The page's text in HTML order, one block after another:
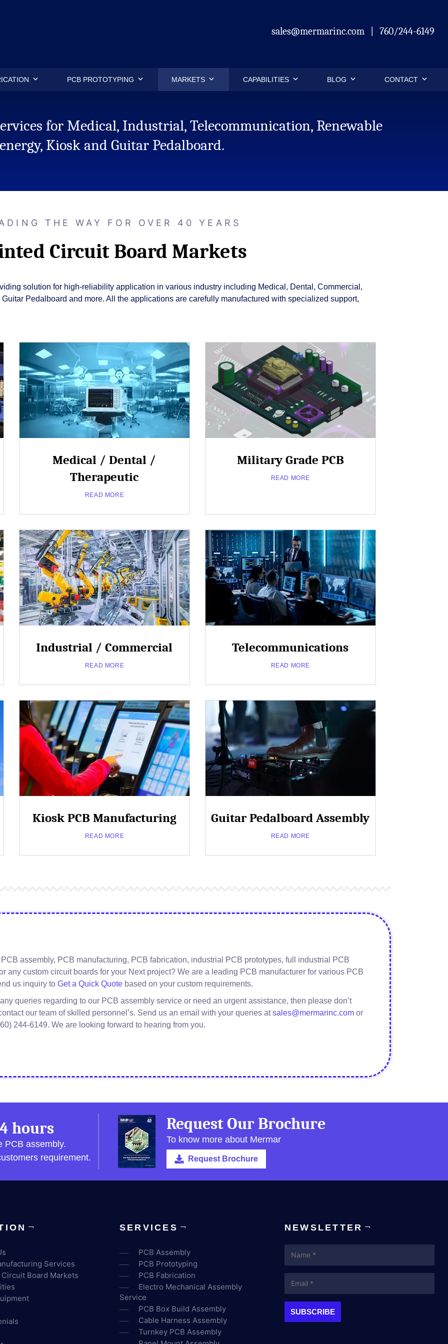
sales@mermarinc.com
760/244-6149
PCB PROTOTYPING MARKETS CAPABILITIES BLOG CONTACT
for Medical, Industrial, Telecommunication, Renewable
energy, Kiosk and Guitar Pedalboard.
THE WAY FOR OVER 40 YEARS
Circuit Board Markets
solution for high-reliability application in various industry including Medical, Dental, Commercial,
Pedalboard and more. All the applications are carefully manufactured with specialized support,
Close
Popup
Medical / Dental /
Therapeutic
READ MORE
Medical
/
Therapeutic
Close
Popup
Military Grade PCB
READ MORE
about
PCB
Close
Popup
Industrial / Commercial
READ MORE
Read More about
Industrial
Close
Popup
Telecommunications
READ MORE
Read More
Telecommunications
Close
Popup
Kiosk PCB Manufacturing
READ MORE
Read Moreabout
PCB
Manufacturing
Close
Popup
Guitar Pedalboard Assembly
READ MORE
Read More
Guitar
Pedalboard
PCB assembly, PCB manufacturing, PCB fabrication, industrial PCB prototypes, full industrial PCB
any custom circuit boards for your Next project? We are a leading PCB manufacturer for various PCB
us inquiry to Get a Quick Quote based on your custom requirements.
queries regarding to our PCB assembly service or need an urgent assistance, then please don’t
our team of skilled personnel’s. Send us an email with your queries atsales@mermarinc.com or
244-6149. We are looking forward to hearing from you.
hours
PCB assembly.
requirement.
Request Our Brochure
To know more about Mermar
Request Brochure
Services
Board Markets
SERVICES
PCB Assembly
PCB Prototyping
PCB Fabrication
Electro Mechanical Assembly
Service
PCB Box Build Assembly
Cable Harness Assembly
Turnkey PCB Assembly
NEWSLETTER